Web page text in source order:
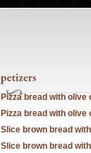
Pizza bread with
Pizza bread with olive
Slice brown bread
Slice brown bread